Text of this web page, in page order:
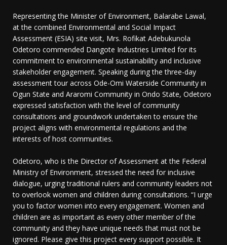
Representing the Minister of Environment, Balarabe Lawal,
at the combined Environmental and Social Impact
Assessment (ESIA) site visit, Mrs. Rofikat Adebukunola
Odetoro commended Dangote Industries Limited for its
commitment to environmental sustainability and inclusive
stakeholder engagement. Speaking during the three-day
assessment tour across Ode-Omi Waterside Community in
Ogun State and Araromi Community in Ondo State, Odetoro
expressed satisfaction with the level of community
consultations and groundwork undertaken to ensure the
project aligns with environmental regulations and the
interests of host communities.
Odetoro, who is the Director of Assessment at the Federal
Ministry of Environment, stressed the need for inclusive
dialogue, urging traditional rulers and community leaders not
to overlook women and children during consultations. “I urge
you to factor women into every engagement. Women and
children are as important as every other member of the
community and they have unique needs that must not be
ignored. Please give this project every support possible. It